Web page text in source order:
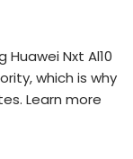
Nxt Al10
which is why
Learn more